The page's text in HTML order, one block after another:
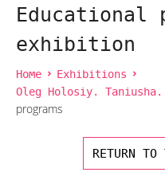
Educational
exhibition
Home
Exhibitions
Oleg Holosiy.
programs
RETURN